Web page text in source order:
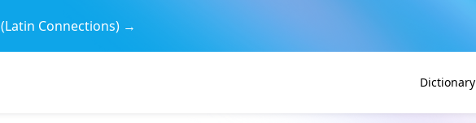
(Latin Connections) →
Dictionary